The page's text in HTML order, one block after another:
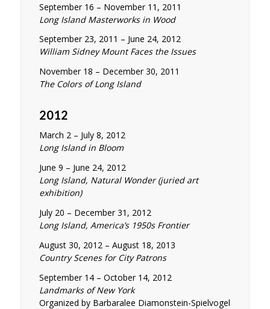
September 16 – November 11, 2011
Long Island Masterworks in Wood
September 23, 2011 – June 24, 2012
William Sidney Mount Faces the Issues
November 18 – December 30, 2011
The Colors of Long Island
2012
March 2 – July 8, 2012
Long Island in Bloom
June 9 – June 24, 2012
Long Island, Natural Wonder (juried art
exhibition)
July 20 – December 31, 2012
Long Island, America’s 1950s Frontier
August 30, 2012 – August 18, 2013
Country Scenes for City Patrons
September 14 – October 14, 2012
Landmarks of New York
Organized by Barbaralee Diamonstein-Spielvogel